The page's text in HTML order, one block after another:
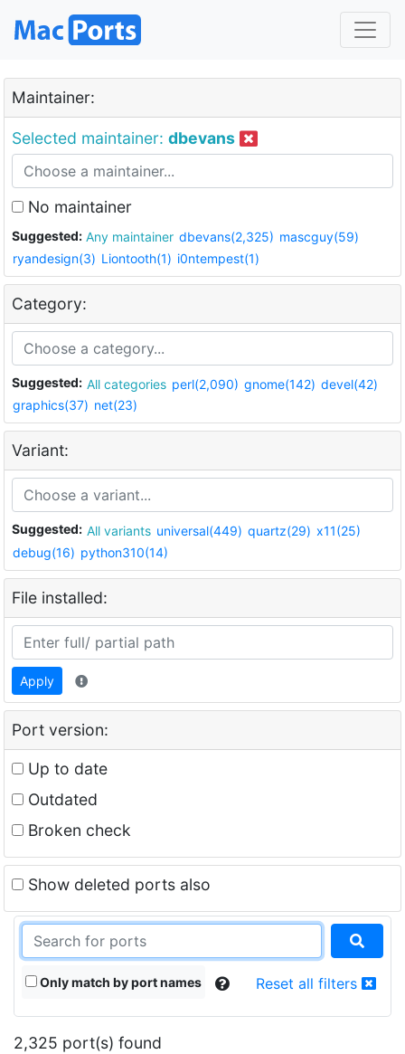
Maintainer:
Selected maintainer: dbevans
No maintainer
Suggested: Any maintainer dbevans(2,325) mascguy(59)
ryandesign(3) Liontooth(1) i0ntempest(1)
Category:
Suggested: All categories perl(2,090) gnome(142) devel(42)
graphics(37) net(23)
Variant:
Suggested: All variants universal(449) quartz(29) x11(25)
debug(16) python310(14)
File installed:
Apply
Port version:
Up to date
Outdated
Broken check
Show deleted ports also
Only match by port names Reset all filters
2,325 port(s) found